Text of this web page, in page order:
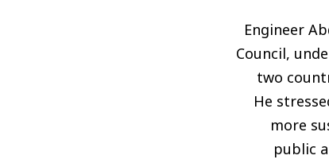
Engineer
Council,
two
He
more
public